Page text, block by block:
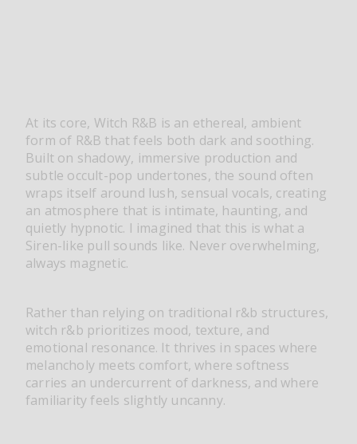
At its core, Witch R&B is an ethereal, ambient
form of R&B that feels both dark and soothing.
Built on shadowy, immersive production and
subtle occult-pop undertones, the sound often
wraps itself around lush, sensual vocals, creating
an atmosphere that is intimate, haunting, and
quietly hypnotic. I imagined that this is what a
Siren-like pull sounds like. Never overwhelming,
always magnetic.
Rather than relying on traditional r&b structures,
witch r&b prioritizes mood, texture, and
emotional resonance. It thrives in spaces where
melancholy meets comfort, where softness
carries an undercurrent of darkness, and where
familiarity feels slightly uncanny.